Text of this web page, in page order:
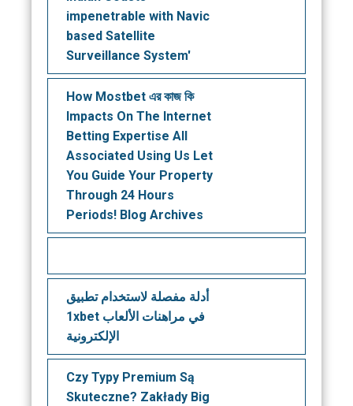
impenetrable with Navic
based Satellite
Surveillance System'
How Mostbet এর কাজ কি
Impacts On The Internet
Betting Expertise All
Associated Using Us Let
You Guide Your Property
Through 24 Hours
Periods! Blog Archives
أدلة مفصلة لاستخدام تطبيق
1xbet في مراهنات الألعاب
الإلكترونية
Czy Typy Premium Są
Skuteczne? Zakłady Big